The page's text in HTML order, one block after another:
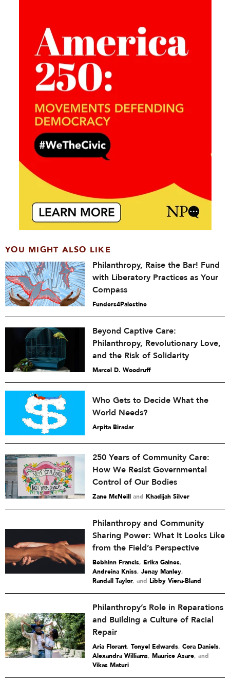
YOU MIGHT ALSO LIKE
Philanthropy, Raise the Bar! Fund
with Liberatory Practices as Your
Compass
Funders4Palestine
Beyond Captive Care:
Philanthropy, Revolutionary Love,
and the Risk of Solidarity
Marcel D. Woodruff
Who Gets to Decide What the
World Needs?
Arpita Biradar
250 Years of Community Care:
How We Resist Governmental
Control of Our Bodies
Zane McNeill and Khadijah Silver
Philanthropy and Community
Sharing Power: What It Looks Like
from the Field’s Perspective
Bebhinn Francis, Erika Gaines,
Andreina Kniss, Jenay Manley,
Randall Taylor and Libby Viera-Bland
Philanthropy’s Role in Reparations
and Building a Culture of Racial
Repair
Aria Florant, Tonyel Edwards, Cora Daniels,
Alexandra Williams, Maurice Asare and
Vikas Maturi